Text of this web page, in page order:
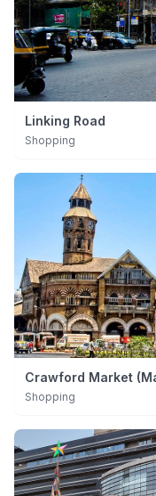
Linking Road
Shopping
Crawford Market
Shopping